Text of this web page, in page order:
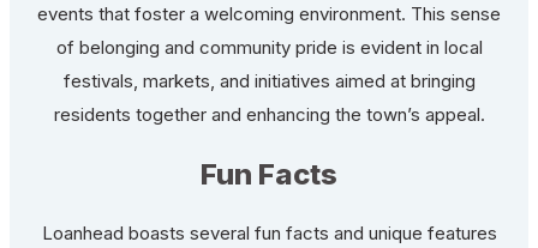
events that foster a welcoming environment. This sense
of belonging and community pride is evident in local
festivals, markets, and initiatives aimed at bringing
residents together and enhancing the town’s appeal.
Fun Facts
Loanhead boasts several fun facts and unique features